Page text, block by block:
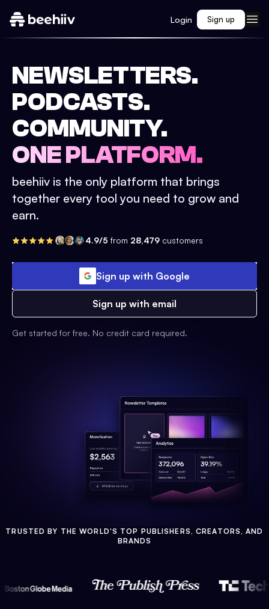
Login Sign up
NEWSLETTERS.
PODCASTS.
COMMUNITY.
ONE PLATFORM.
beehiiv is the only platform that brings
together every tool you need to grow and
earn.
4.9/5 from 28,479 customers
Sign up with Google
Sign up with email
Get started for free. No credit card required.
TRUSTED BY THE WORLD'S TOP PUBLISHERS, CREATORS, AND
BRANDS